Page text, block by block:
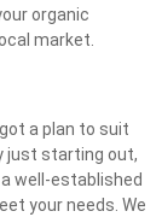
organic
market.
a plan to suit
just starting out,
well-established
your needs. We